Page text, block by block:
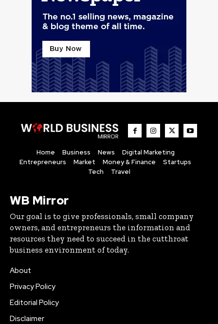
Home Business News
Digital Marketing
Entrepreneurs
Market Money & Finance
Startups
Tech
Travel
WB Mirror
Our goal is to give professionals, small company
owners, and entrepreneurs the information and
resources they need to succeed in the cutthroat
business environment of today.
About
Privacy Policy
Editorial Policy
Disclaimer